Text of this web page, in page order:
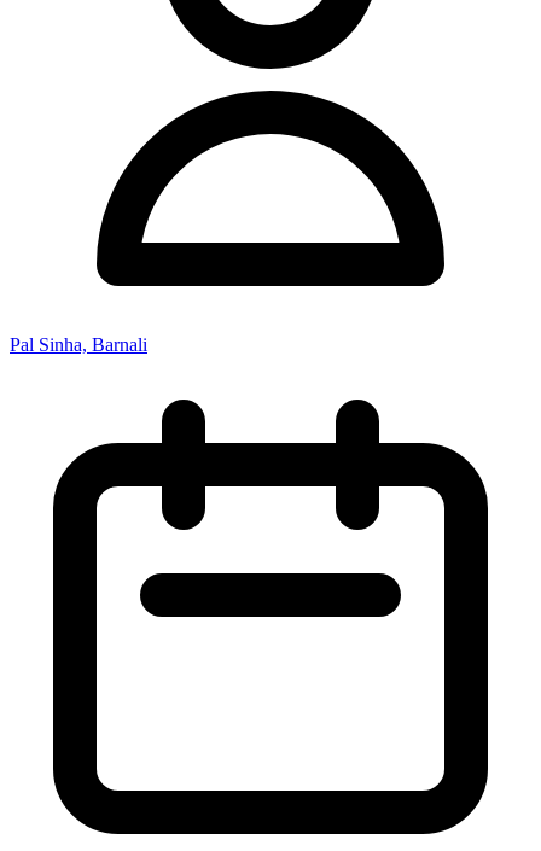
Pal Sinha, Barnali